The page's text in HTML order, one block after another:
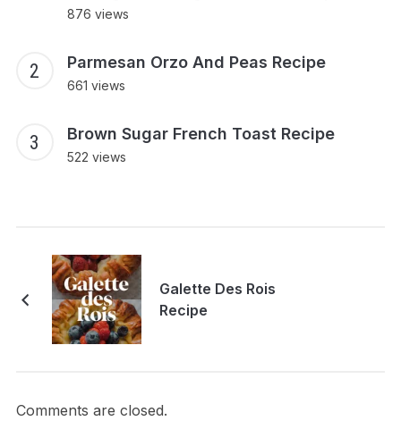
876 views
Parmesan Orzo And Peas Recipe
661 views
Brown Sugar French Toast Recipe
522 views
Galette Des Rois
Recipe
Comments are closed.